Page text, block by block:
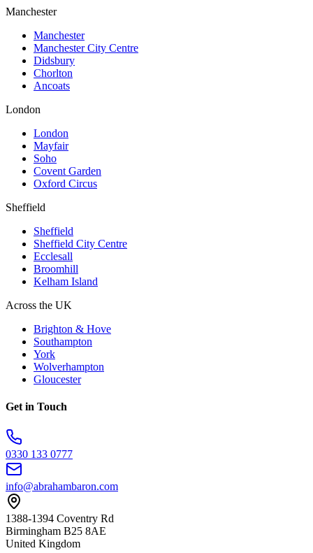
Manchester
Manchester
Manchester City Centre
Didsbury
Chorlton
Ancoats
London
London
Mayfair
Soho
Covent Garden
Oxford Circus
Sheffield
Sheffield
Sheffield City Centre
Ecclesall
Broomhill
Kelham Island
Across the UK
Brighton & Hove
Southampton
York
Wolverhampton
Gloucester
Get in Touch
0330 133 0777
info@abrahambaron.com
1388-1394 Coventry Rd
Birmingham B25 8AE
United Kingdom